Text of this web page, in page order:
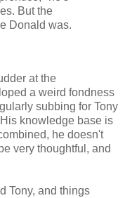
But the
Donald was.
at the
a weird fondness
subbing for Tony
knowledge base is
he doesn't
very thoughtful, and
Tony, and things